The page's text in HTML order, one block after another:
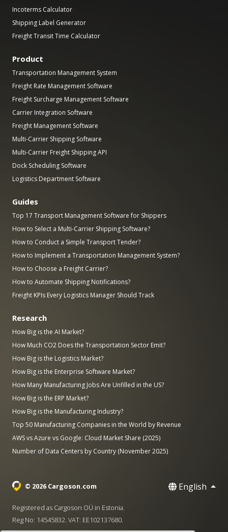
Incoterms Calculator
Shipping Label Generator
Freight Transit Time Calculator
Product
Transportation Management System
Freight Rate Management Software
Freight Surcharge Management Software
Carrier Integration Software
Freight Management Software
Multi-Carrier Shipping Software
Multi-Carrier Freight Shipping API
Dock Scheduling Software
Logistics Department Software
Guides
Top 17 Transport Management Software for Shippers
How to Select a Multi-Carrier Shipping Software?
How to Conduct a Simple Transport Tender?
How to Implement a Transportation Management System?
How to Choose a Freight Carrier?
How to Automate Shipping Notifications?
Freight KPIs Every Logistics Manager Should Track
Research
How Big is the AI Market?
How Much CO2 Does the Transportation Sector Emit?
How Big is the Logistics Market?
How Big is the Enterprise Software Market?
How Many Manufacturing Jobs Are Unfilled in the US?
How Big is the ERP Market?
How Big is the Manufacturing Industry?
Top 50 Manufacturing Companies in the World by Revenue
AWS vs Azure vs Google: Cloud Market Share (2025)
Number of Data Centers by Country (November 2025)
© 2026 Cargoson.com English
Registered as Cargoson OÜ in Estonia.
Reg No: 14545832. VAT: EE102137680.